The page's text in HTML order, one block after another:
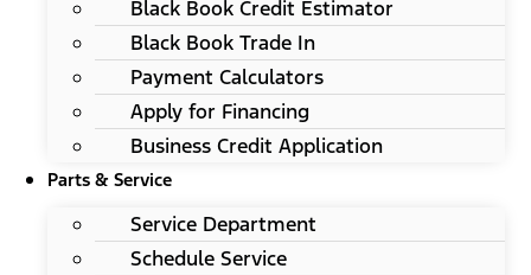
Black Book Credit Estimator
Black Book Trade In
Payment Calculators
Apply for Financing
Business Credit Application
Parts & Service
Service Department
Schedule Service